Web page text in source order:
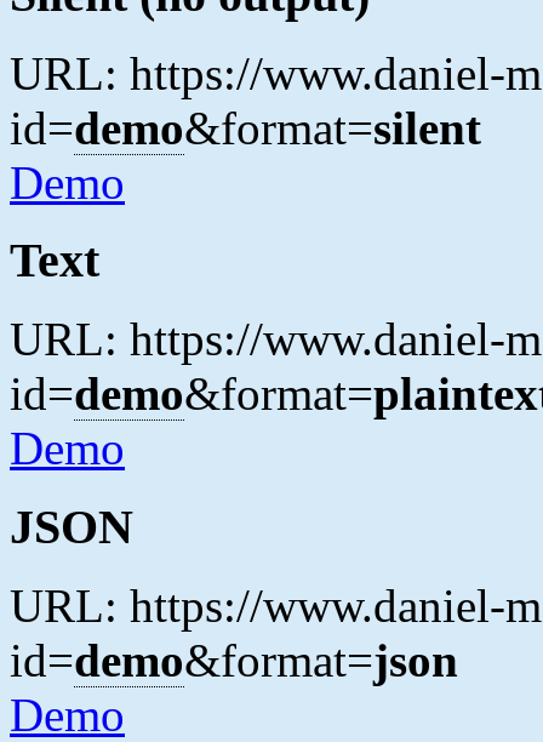
URL: https://www.daniel-
id=demo&format=silent
Demo
Text
URL: https://www.daniel-
id=demo&format=
Demo
JSON
URL: https://www.daniel-
id=demo&format=json
Demo